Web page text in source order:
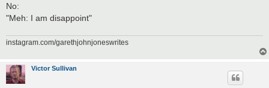
No:
"Meh: I am disappoint"
instagram.com/garethjohnjoneswrites
Victor Sullivan